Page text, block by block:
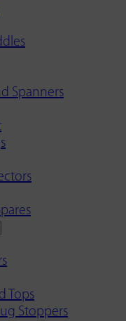
Spanners
Tops
Stoppers